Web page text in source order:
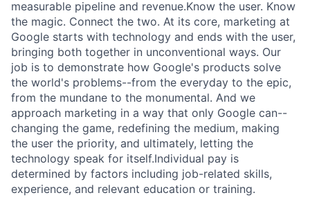
measurable pipeline and revenue.Know the user. Know
the magic. Connect the two. At its core, marketing at
Google starts with technology and ends with the user,
bringing both together in unconventional ways. Our
job is to demonstrate how Google's products solve
the world's problems--from the everyday to the epic,
from the mundane to the monumental. And we
approach marketing in a way that only Google can--
changing the game, redefining the medium, making
the user the priority, and ultimately, letting the
technology speak for itself.Individual pay is
determined by factors including job-related skills,
experience, and relevant education or training.